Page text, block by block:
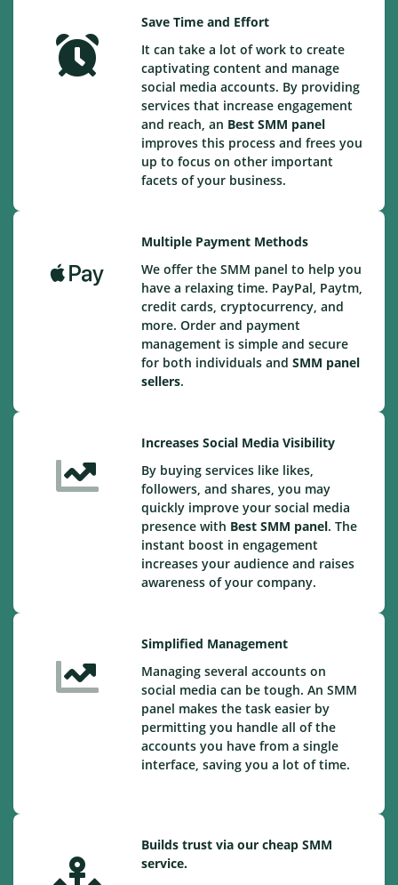
Save Time and Effort
It can take a lot of work to create
captivating content and manage
social media accounts. By providing
services that increase engagement
and reach, an Best SMM panel
improves this process and frees you
up to focus on other important
facets of your business.
Multiple Payment Methods
We offer the SMM panel to help you
have a relaxing time. PayPal, Paytm,
credit cards, cryptocurrency, and
more. Order and payment
management is simple and secure
for both individuals and SMM panel
sellers.
Increases Social Media Visibility
By buying services like likes,
followers, and shares, you may
quickly improve your social media
presence with Best SMM panel. The
instant boost in engagement
increases your audience and raises
awareness of your company.
Simplified Management
Managing several accounts on
social media can be tough. An SMM
panel makes the task easier by
permitting you handle all of the
accounts you have from a single
interface, saving you a lot of time.
Builds trust via our cheap SMM
service.